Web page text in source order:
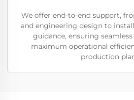
We offer end-to-end support,
and engineering design to
guidance, ensuring
maximum operational
production